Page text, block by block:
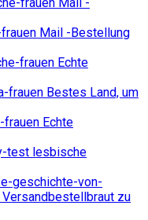
Mail -Bestellung
frauen Echte
frauen Bestes Land, um
Echte
test lesbische
geschichte-von-
zu